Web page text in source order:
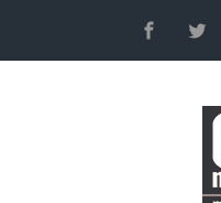
Skip to main content